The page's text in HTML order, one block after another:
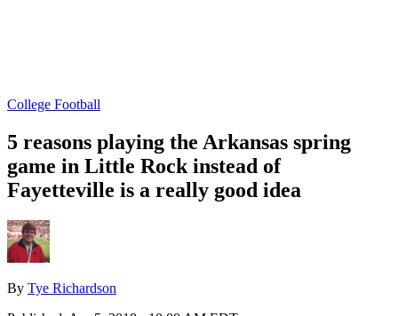
College Football
5 reasons playing the Arkansas spring
game in Little Rock instead of
Fayetteville is a really good idea
By Tye Richardson